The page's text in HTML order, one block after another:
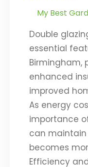
My Best
Double
essential
Birmingham,
enhanced
improved
As energy
importance
can maintain
becomes
Efficiency